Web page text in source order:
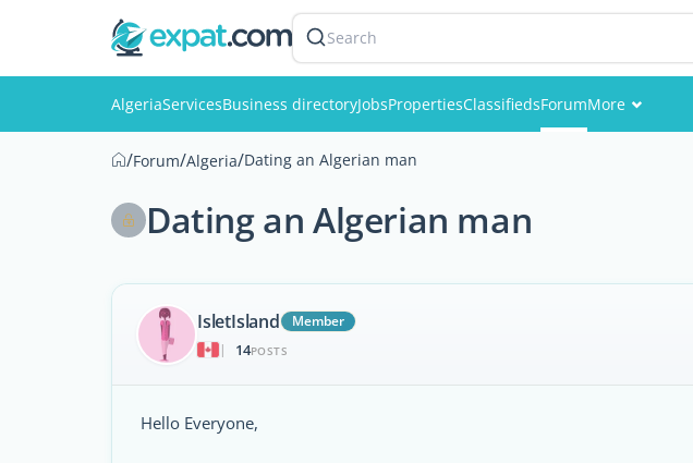
Search
AlgeriaServicesBusiness directoryJobsPropertiesClassifiedsForumMore
/Forum/Algeria/Dating an Algerian man
Dating an Algerian man
IsletIsland
Member
|
14POSTS
Hello Everyone,